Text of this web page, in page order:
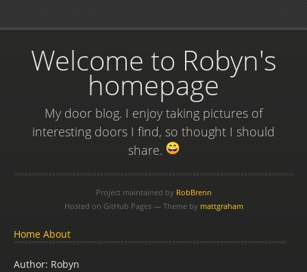
Welcome to Robyn's
homepage
My door blog. I enjoy taking pictures of
interesting doors I find, so thought I should
share.
Project maintained by RobBrenn
Hosted on GitHub Pages — Theme by mattgraham
Home About
Author: Robyn